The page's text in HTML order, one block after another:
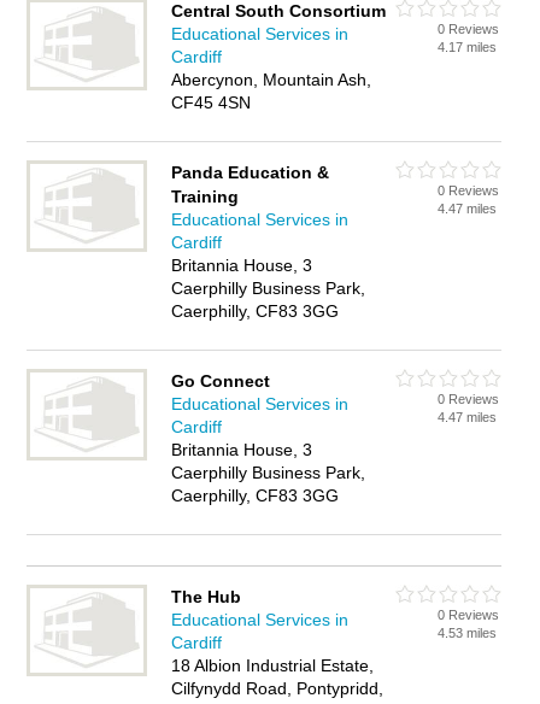
Central South Consortium
Educational Services in
Cardiff
Abercynon, Mountain Ash,
CF45 4SN
0 Reviews
4.17 miles
Panda Education &
Training
Educational Services in
Cardiff
Britannia House, 3
Caerphilly Business Park,
Caerphilly, CF83 3GG
0 Reviews
4.47 miles
Go Connect
Educational Services in
Cardiff
Britannia House, 3
Caerphilly Business Park,
Caerphilly, CF83 3GG
0 Reviews
4.47 miles
The Hub
Educational Services in
Cardiff
18 Albion Industrial Estate,
Cilfynydd Road, Pontypridd,
0 Reviews
4.53 miles